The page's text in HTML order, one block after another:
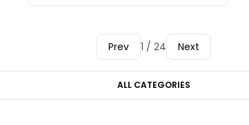
Prev 1 / 24 Next
ALL CATEGORIES